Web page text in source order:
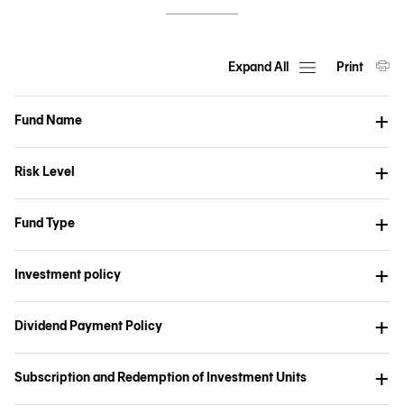
Expand All Print
Fund Name
Risk Level
Fund Type
Investment policy
Dividend Payment Policy
Subscription and Redemption of Investment Units